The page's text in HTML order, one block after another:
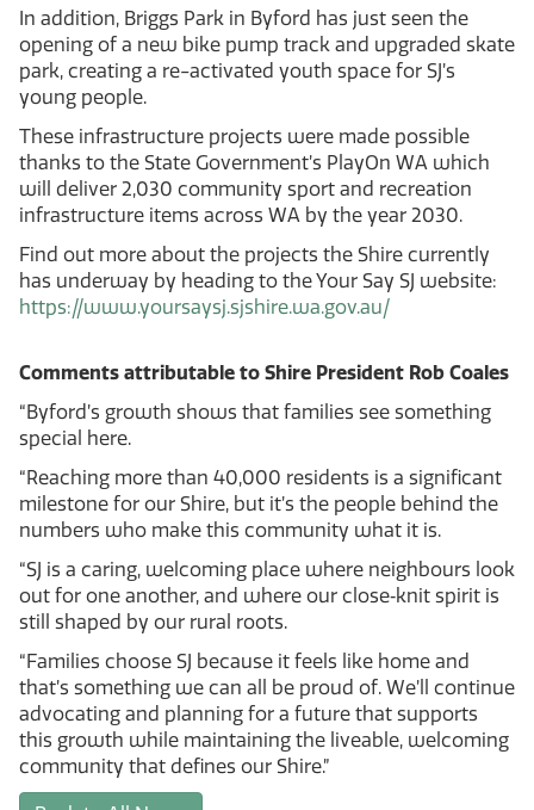
In addition, Briggs Park in Byford has just seen the
opening of a new bike pump track and upgraded skate
park, creating a re-activated youth space for SJ’s
young people.
These infrastructure projects were made possible
thanks to the State Government’s PlayOn WA which
will deliver 2,030 community sport and recreation
infrastructure items across WA by the year 2030.
Find out more about the projects the Shire currently
has underway by heading to the Your Say SJ website:
https://www.yoursaysj.sjshire.wa.gov.au/
Comments attributable to Shire President Rob Coales
“Byford’s growth shows that families see something
special here.
“Reaching more than 40,000 residents is a significant
milestone for our Shire, but it’s the people behind the
numbers who make this community what it is.
“SJ is a caring, welcoming place where neighbours look
out for one another, and where our close‑knit spirit is
still shaped by our rural roots.
“Families choose SJ because it feels like home and
that’s something we can all be proud of. We’ll continue
advocating and planning for a future that supports
this growth while maintaining the liveable, welcoming
community that defines our Shire.”